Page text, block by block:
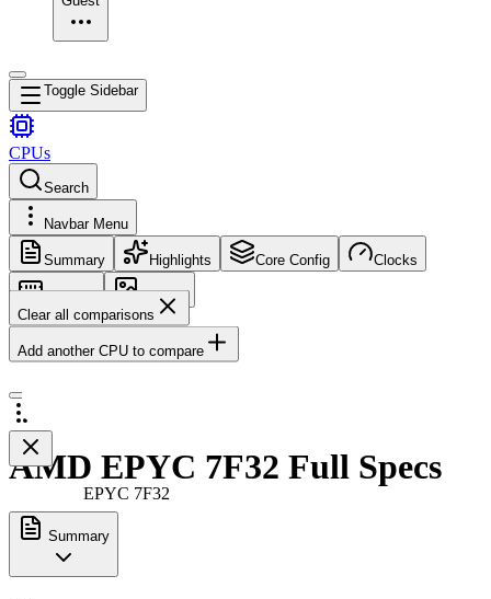
Toggle Sidebar
CPUs
Search
Navbar Menu
Summary Highlights Core Config Clocks
Memory
Images
Clear all comparisons
Add another CPU to compare
EPYC 7F32
AMD EPYC 7F32 Full Specs
Summary